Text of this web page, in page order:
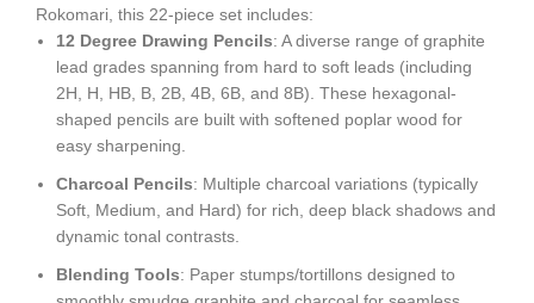
Rokomari, this 22-piece set includes:
12 Degree Drawing Pencils: A diverse range of graphite
lead grades spanning from hard to soft leads (including
2H, H, HB, B, 2B, 4B, 6B, and 8B). These hexagonal-
shaped pencils are built with softened poplar wood for
easy sharpening.
Charcoal Pencils: Multiple charcoal variations (typically
Soft, Medium, and Hard) for rich, deep black shadows and
dynamic tonal contrasts.
Blending Tools: Paper stumps/tortillons designed to